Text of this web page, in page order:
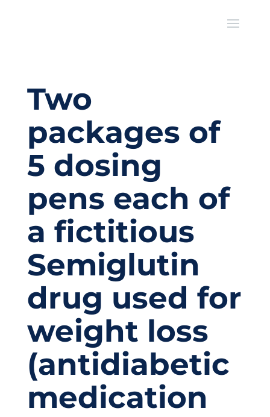
Two
packages of
5 dosing
pens each of
a fictitious
Semiglutin
drug used for
weight loss
(antidiabetic
medication